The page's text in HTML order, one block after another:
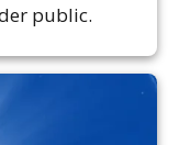
public.